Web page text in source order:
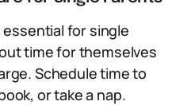
essential for single
time for themselves
Schedule time to
or take a nap.